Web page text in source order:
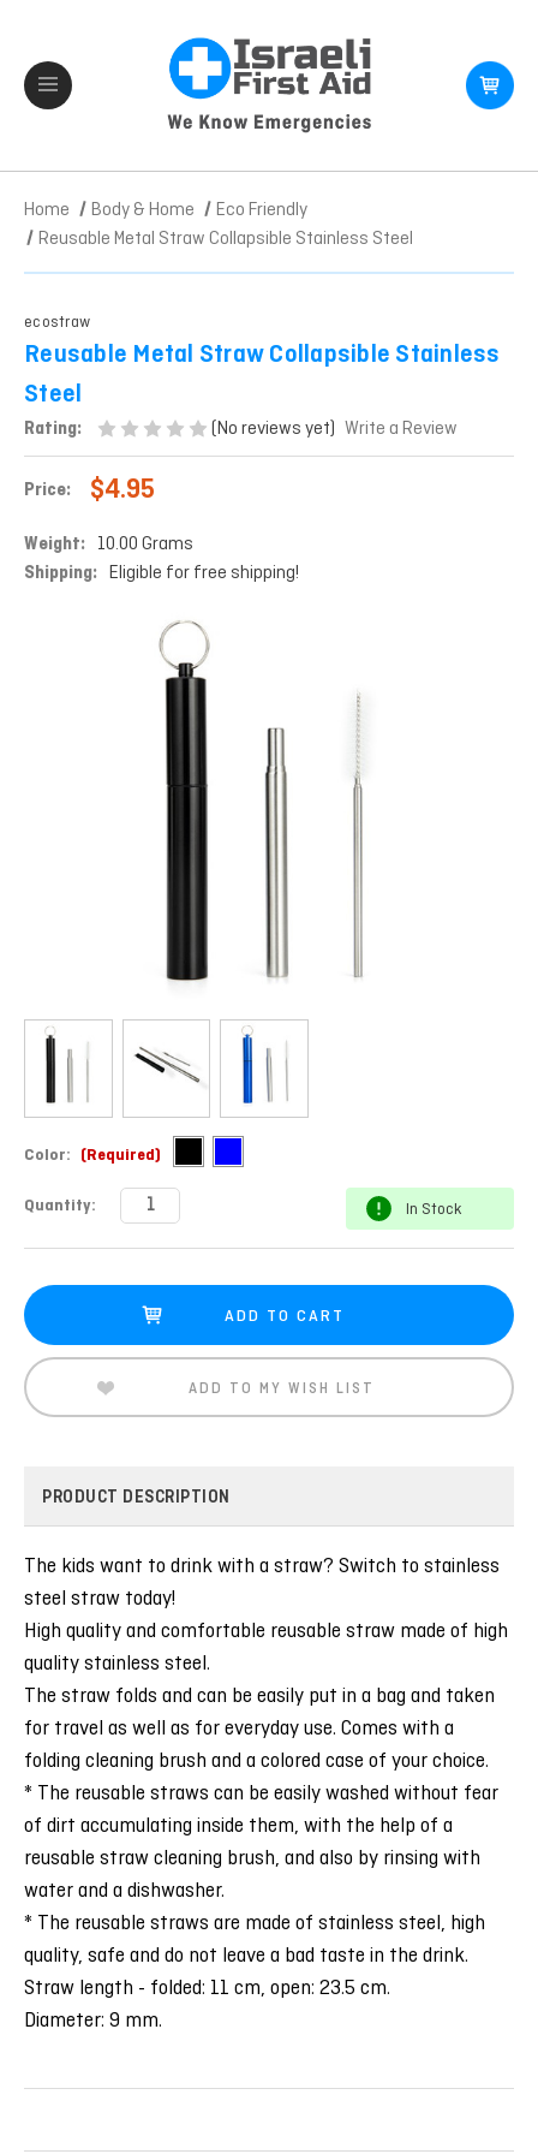
Home Body & Home
Eco Friendly
Reusable Metal Straw Collapsible Stainless Steel
ecostraw
Reusable Metal Straw Collapsible Stainless
Steel
Rating: (No reviews yet) Write a Review
Price: $4.95
Weight: 10.00 Grams
Shipping: Eligible for free shipping!
Color: (Required)
Current
Quantity: In Stock
ADD TO MY WISH LIST
PRODUCT DESCRIPTION
The kids want to drink with a straw? Switch to stainless
steel straw today!
High quality and comfortable reusable straw made of high
quality stainless steel.
The straw folds and can be easily put in a bag and taken
for travel as well as for everyday use. Comes with a
folding cleaning brush and a colored case of your choice.
* The reusable straws can be easily washed without fear
of dirt accumulating inside them, with the help of a
reusable straw cleaning brush, and also by rinsing with
water and a dishwasher.
* The reusable straws are made of stainless steel, high
quality, safe and do not leave a bad taste in the drink.
Straw length - folded: 11 cm, open: 23.5 cm.
Diameter: 9 mm.